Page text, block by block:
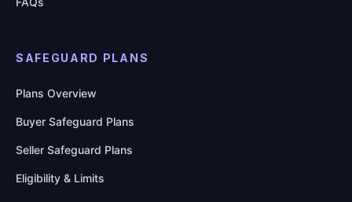
SAFEGUARD PLANS
Plans Overview
Buyer Safeguard Plans
Seller Safeguard Plans
Eligibility & Limits